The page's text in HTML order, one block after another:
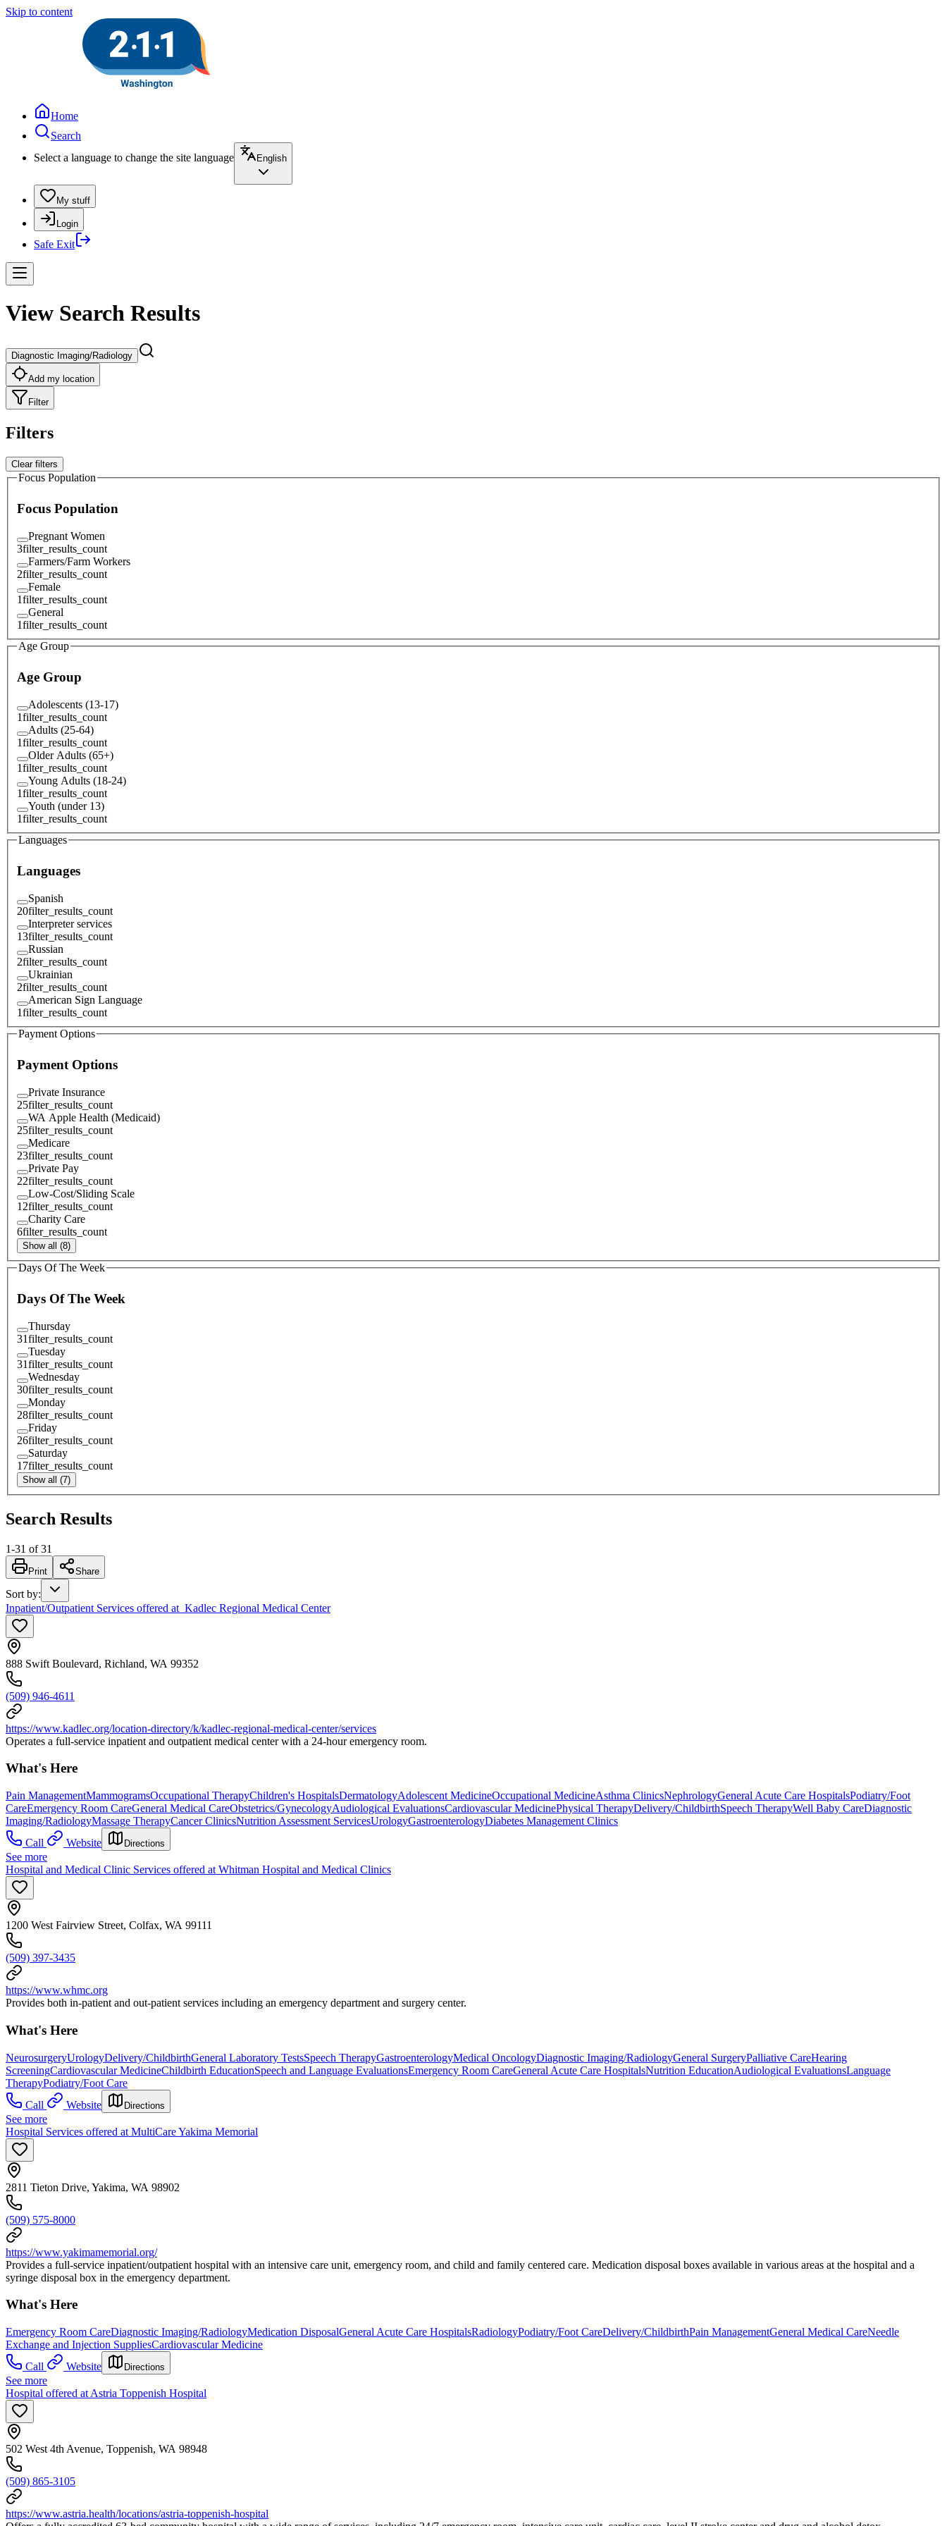
Skip to content
Home
Search
Select a language to change the site language
English
My stuff
Login
Safe Exit
View Search Results
Diagnostic Imaging/Radiology
Add my location
Filter
Filters
Clear filters
Focus Population
Focus Population
Pregnant Women
3filter_results_count
Farmers/Farm Workers
2filter_results_count
Female
1filter_results_count
General
1filter_results_count
Age Group
Age Group
Adolescents (13-17)
1filter_results_count
Adults (25-64)
1filter_results_count
Older Adults (65+)
1filter_results_count
Young Adults (18-24)
1filter_results_count
Youth (under 13)
1filter_results_count
Languages
Languages
Spanish
20filter_results_count
Interpreter services
13filter_results_count
Russian
2filter_results_count
Ukrainian
2filter_results_count
American Sign Language
1filter_results_count
Payment Options
Payment Options
Private Insurance
25filter_results_count
WA Apple Health (Medicaid)
25filter_results_count
Medicare
23filter_results_count
Private Pay
22filter_results_count
Low-Cost/Sliding Scale
12filter_results_count
Charity Care
6filter_results_count
Show all (8)
Days Of The Week
Days Of The Week
Thursday
31filter_results_count
Tuesday
31filter_results_count
Wednesday
30filter_results_count
Monday
28filter_results_count
Friday
26filter_results_count
Saturday
17filter_results_count
Show all (7)
Search Results
1-31 of 31
Print Share
Sort by:
Inpatient/Outpatient Services offered at Kadlec Regional Medical Center
888 Swift Boulevard, Richland, WA 99352
(509) 946-4611
https://www.kadlec.org/location-directory/k/kadlec-regional-medical-center/services
Operates a full-service inpatient and outpatient medical center with a 24-hour emergency room.
What's Here
Pain ManagementMammogramsOccupational TherapyChildren's HospitalsDermatologyAdolescent MedicineOccupational MedicineAsthma ClinicsNephrologyGeneral Acute Care HospitalsPodiatry/Foot
CareEmergency Room CareGeneral Medical CareObstetrics/GynecologyAudiological EvaluationsCardiovascular MedicinePhysical TherapyDelivery/ChildbirthSpeech TherapyWell Baby CareDiagnostic
Imaging/RadiologyMassage TherapyCancer ClinicsNutrition Assessment ServicesUrologyGastroenterologyDiabetes Management Clinics
Call
Website Directions
See more
Hospital and Medical Clinic Services offered at Whitman Hospital and Medical Clinics
1200 West Fairview Street, Colfax, WA 99111
(509) 397-3435
https://www.whmc.org
Provides both in-patient and out-patient services including an emergency department and surgery center.
What's Here
NeurosurgeryUrologyDelivery/ChildbirthGeneral Laboratory TestsSpeech TherapyGastroenterologyMedical OncologyDiagnostic Imaging/RadiologyGeneral SurgeryPalliative CareHearing
ScreeningCardiovascular MedicineChildbirth EducationSpeech and Language EvaluationsEmergency Room CareGeneral Acute Care HospitalsNutrition EducationAudiological EvaluationsLanguage
TherapyPodiatry/Foot Care
Call
Website Directions
See more
Hospital Services offered at MultiCare Yakima Memorial
2811 Tieton Drive, Yakima, WA 98902
(509) 575-8000
https://www.yakimamemorial.org/
Provides a full-service inpatient/outpatient hospital with an intensive care unit, emergency room, and child and family centered care. Medication disposal boxes available in various areas at the hospital and a
syringe disposal box in the emergency department.
What's Here
Emergency Room CareDiagnostic Imaging/RadiologyMedication DisposalGeneral Acute Care HospitalsRadiologyPodiatry/Foot CareDelivery/ChildbirthPain ManagementGeneral Medical CareNeedle
Exchange and Injection SuppliesCardiovascular Medicine
Call
Website Directions
See more
Hospital offered at Astria Toppenish Hospital
502 West 4th Avenue, Toppenish, WA 98948
(509) 865-3105
https://www.astria.health/locations/astria-toppenish-hospital